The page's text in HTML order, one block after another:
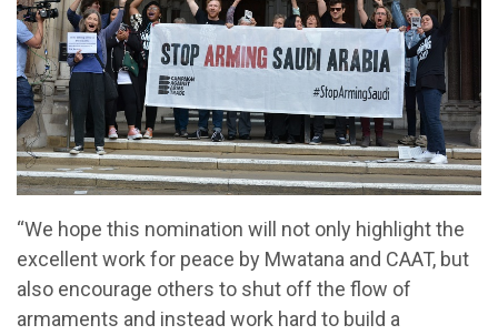
“We hope this nomination will not only highlight the
excellent work for peace by Mwatana and CAAT, but
also encourage others to shut off the flow of
armaments and instead work hard to build a